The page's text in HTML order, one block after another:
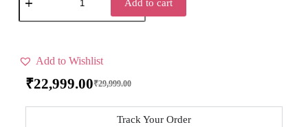
Add to cart
Add to Wishlist
₹29,999.00
₹22,999.00
Track Your Order